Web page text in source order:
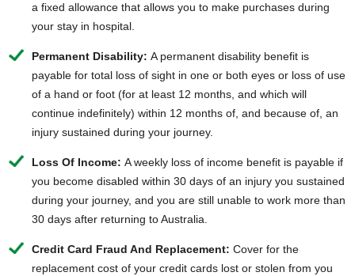
a fixed allowance that allows you to make purchases during
your stay in hospital.
Permanent Disability: A permanent disability benefit is
payable for total loss of sight in one or both eyes or loss of use
of a hand or foot (for at least 12 months, and which will
continue indefinitely) within 12 months of, and because of, an
injury sustained during your journey.
Loss Of Income: A weekly loss of income benefit is payable if
you become disabled within 30 days of an injury you sustained
during your journey, and you are still unable to work more than
30 days after returning to Australia.
Credit Card Fraud And Replacement: Cover for the
replacement cost of your credit cards lost or stolen from you